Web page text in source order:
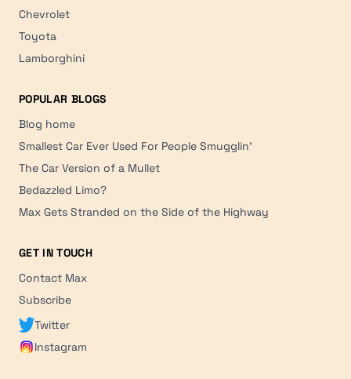
Chevrolet
Toyota
Lamborghini
POPULAR BLOGS
Blog home
Smallest Car Ever Used For People Smugglin'
The Car Version of a Mullet
Bedazzled Limo?
Max Gets Stranded on the Side of the Highway
GET IN TOUCH
Contact Max
Subscribe
Twitter
Instagram